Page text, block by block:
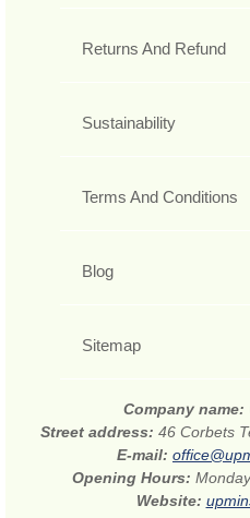
Returns And Refund
Sustainability
Terms And Conditions
Blog
Sitemap
Company name:
Street address: 46 Corbets
E-mail:
Opening Hours:
Website: